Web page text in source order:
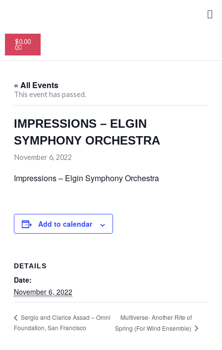
$0.00
0
Cart
« All Events
This event has passed.
IMPRESSIONS – ELGIN
SYMPHONY ORCHESTRA
November 6, 2022
Impressions – Elgin Symphony Orchestra
Add to calendar
DETAILS
Date:
November 6, 2022
Sergio and Clarice Assad – Omni
Foundation, San Francisco
Multiverse- Another Rite of
Spring (For Wind Ensemble)